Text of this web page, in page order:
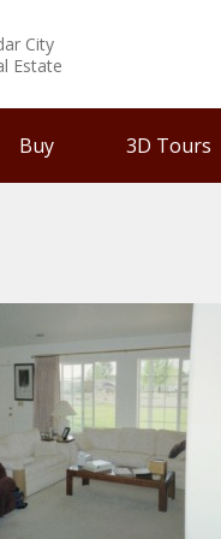
City
Estate
Buy 3D Tours